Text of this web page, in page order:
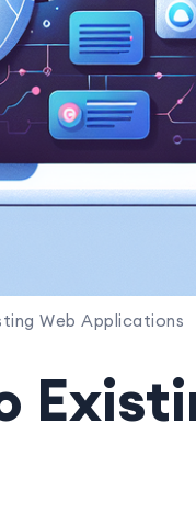
Web Applications